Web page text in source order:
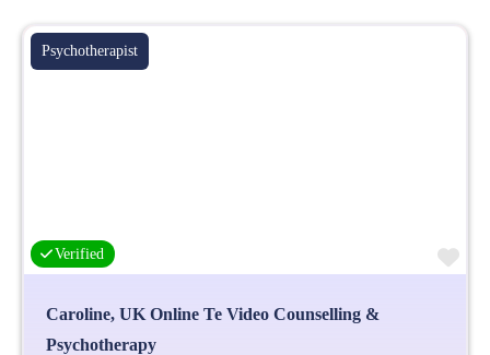
Psychotherapist
Verified
Caroline, UK Online Te Video Counselling &
Psychotherapy